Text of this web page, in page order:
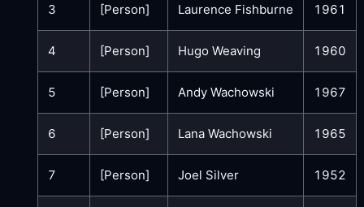
3 [Person] Laurence Fishburne 1961
4 [Person] Hugo Weaving 1960
5 [Person] Andy Wachowski 1967
6 [Person] Lana Wachowski 1965
7 [Person] Joel Silver 1952